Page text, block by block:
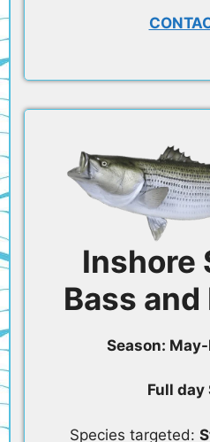
Inshore
Bass
Season:
Full day
Species targeted: